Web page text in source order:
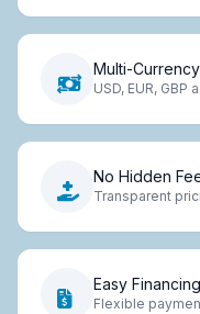
Multi-
USD, EUR, GBP
No Hidden
Transparent
Easy Financing
Flexible